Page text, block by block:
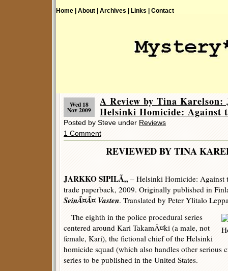
Home | About | Archives | Links | Contact
Wed 18
Nov 2009
A Review by Tina
Helsinki Homicide: Against
Posted by Steve under Reviews
1 Comment
REVIEWED BY TINA
JARKKO SIPILÃ„ – Helsinki Homicide: Against
trade paperback, 2009. Originally published in
SeinÃ¤Ã¤ Vasten. Translated by Peter Ylitalo
The eighth in the police procedural series
centered around Kari TakamÃ¤ki (a male, not
female, Kari), the fictional chief of the Helsinki
homicide squad (which also handles other serious
series to be published in the United States.